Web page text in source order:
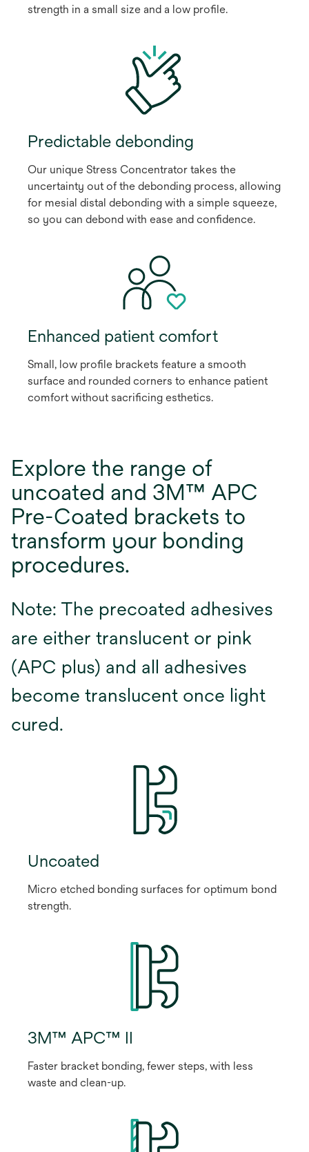
strength in a small size and a low profile.
Predictable debonding
Our unique Stress Concentrator takes the
uncertainty out of the debonding process, allowing
for mesial distal debonding with a simple squeeze,
so you can debond with ease and confidence.
Enhanced patient comfort
Small, low profile brackets feature a smooth
surface and rounded corners to enhance patient
comfort without sacrificing esthetics.
Explore the range of
uncoated and 3M™ APC
Pre-Coated brackets to
transform your bonding
procedures.
Note: The precoated adhesives
are either translucent or pink
(APC plus) and all adhesives
become translucent once light
cured.
Uncoated
Micro etched bonding surfaces for optimum bond
strength.
3M™ APC™ II
Faster bracket bonding, fewer steps, with less
waste and clean-up.